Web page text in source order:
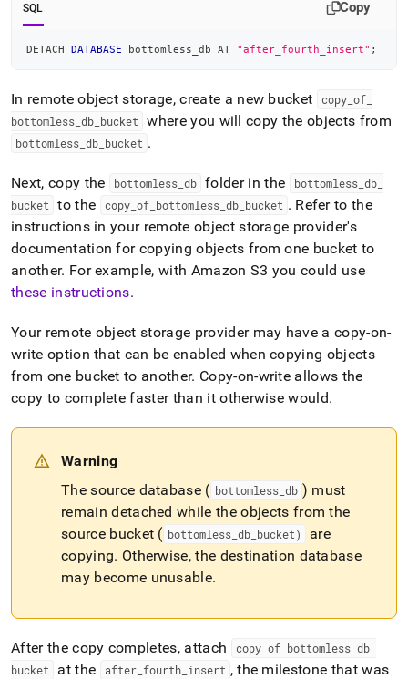
SQL Copy
DETACH DATABASE bottomless_db AT "after_fourth_insert" ;
In remote object storage, create a new bucket copy_ of_
bottomless db bucket where you will copy the objects from
bottomless db bucket .
Next, copy the bottomless_ db folder in the bottomless_ db_
bucket
to the copy_ of_ bottomless_ db_ bucket . Refer to the
instructions in your remote object storage provider's
documentation for copying objects from one bucket to
another. For example, with Amazon S3 you could use
these instructions.
Your remote object storage provider may have a copy-on-
write option that can be enabled when copying objects
from one bucket to another. Copy-on-write allows the
copy to complete faster than it otherwise would.
Warning
The source database ( bottomless_ db ) must
remain detached while the objects from the
source bucket ( bottomless_ db_ bucket)
are
copying. Otherwise, the destination database
may become unusable.
After the copy completes, attach copy_ of_ bottomless_ db_
bucket
at the after_ fourth_ insert , the milestone that was